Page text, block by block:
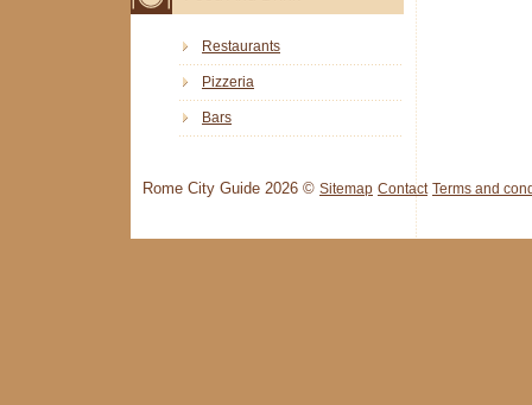
Restaurants
Pizzeria
Bars
Rome City Guide 2026 © Sitemap Contact Terms and